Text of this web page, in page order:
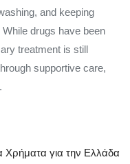
and keeping
drugs have been
treatment is still
supportive care,
Χρήματα για την Ελλάδα